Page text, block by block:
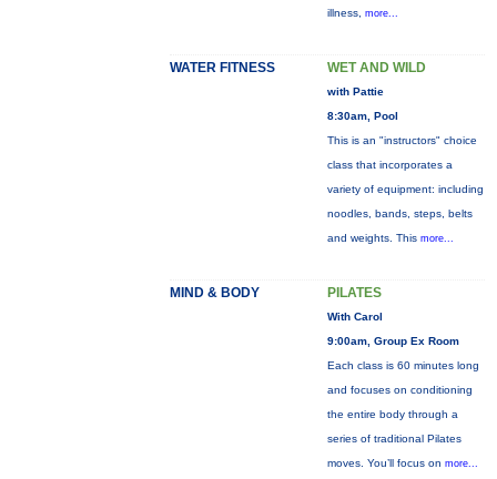
illness, more...
WATER FITNESS WET AND WILD
with Pattie
8:30am, Pool
This is an "instructors" choice
class that incorporates a
variety of equipment: including
noodles, bands, steps, belts
and weights. This more...
MIND & BODY PILATES
With Carol
9:00am, Group Ex Room
Each class is 60 minutes long
and focuses on conditioning
the entire body through a
series of traditional Pilates
moves. You’ll focus on more...